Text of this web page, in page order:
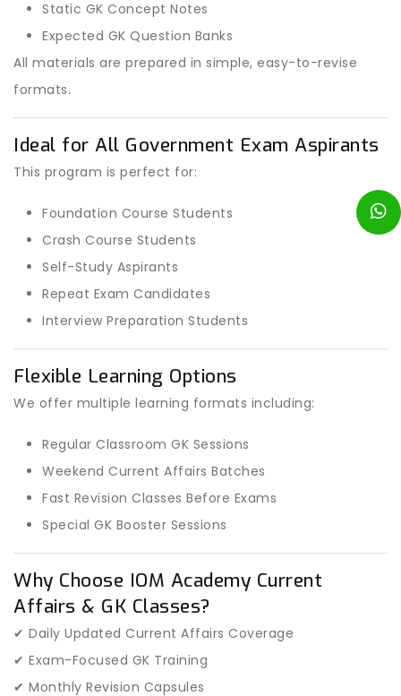
Static GK Concept Notes
Expected GK Question Banks
All materials are prepared in simple, easy-to-revise
formats.
Ideal for All Government Exam Aspirants
This program is perfect for:
Foundation Course Students
Crash Course Students
Self-Study Aspirants
Repeat Exam Candidates
Interview Preparation Students
Flexible Learning Options
We offer multiple learning formats including:
Regular Classroom GK Sessions
Weekend Current Affairs Batches
Fast Revision Classes Before Exams
Special GK Booster Sessions
Why Choose IOM Academy Current
Affairs & GK Classes?
✔ Daily Updated Current Affairs Coverage
✔ Exam-Focused GK Training
✔ Monthly Revision Capsules